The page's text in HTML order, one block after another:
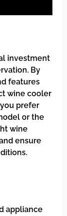
investment
By
features
wine cooler
prefer
or the
wine
ensure
appliance